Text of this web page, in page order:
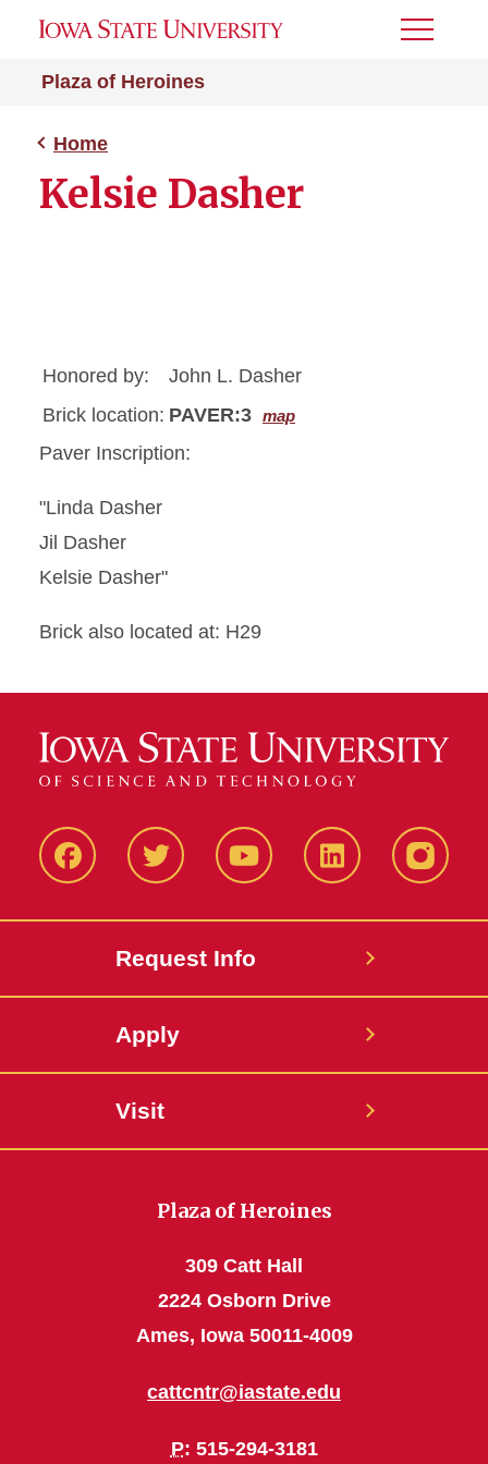
Plaza of Heroines
Toggle
Home
Kelsie Dasher
Honored by:
John L. Dasher
Brick location: PAVER:3 map
Paver Inscription:
"Linda Dasher
Jil Dasher
Kelsie Dasher"
Brick also located at: H29
FacbeookTwitter YouTube LinkedIn
Request Info
Apply
Visit
Plaza of Heroines
309 Catt Hall
2224 Osborn Drive
Ames, Iowa 50011-4009
cattcntr@iastate.edu
P: 515-294-3181